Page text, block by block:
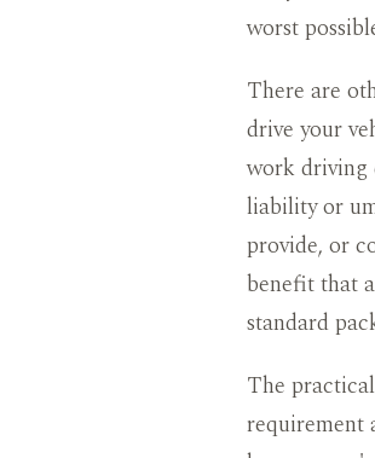
worst
There are
drive your
work driving
liability or
provide, or
benefit that
standard
The
requirement